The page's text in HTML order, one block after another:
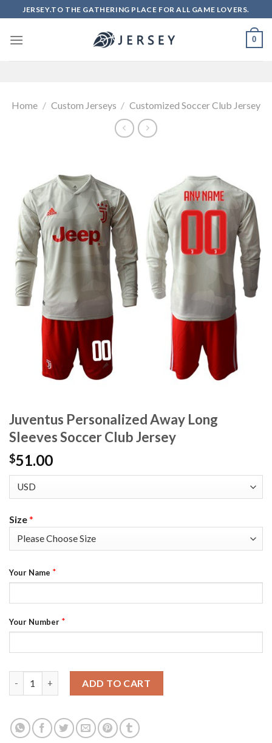
to
content
JERSEY.TO THE GATHERING PLACE FOR ALL GAME LOVERS.
0
Home / Custom Jerseys / Customized Soccer Club Jersey
Juventus Personalized Away Long
Sleeves Soccer Club Jersey
$51.00
Size*
Your Name *
Your Number *
ADD TO CART